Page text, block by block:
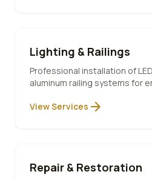
Lighting & Railings
Professional installation of
aluminum railing systems for
View Services arrow_forward
Repair & Restoration